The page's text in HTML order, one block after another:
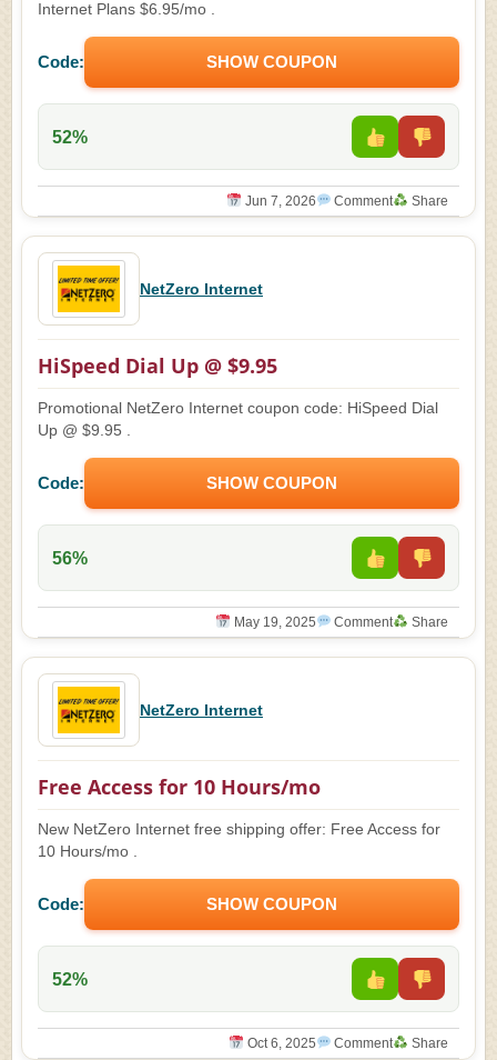
Internet Plans $6.95/mo .
Code: SHOW COUPON
52%
Jun 7, 2026 Comment Share
NetZero Internet
HiSpeed Dial Up @ $9.95
Promotional NetZero Internet coupon code: HiSpeed Dial
Up @ $9.95 .
Code: SHOW COUPON
56%
May 19, 2025 Comment Share
NetZero Internet
Free Access for 10 Hours/mo
New NetZero Internet free shipping offer: Free Access for
10 Hours/mo .
Code: SHOW COUPON
52%
Oct 6, 2025 Comment Share